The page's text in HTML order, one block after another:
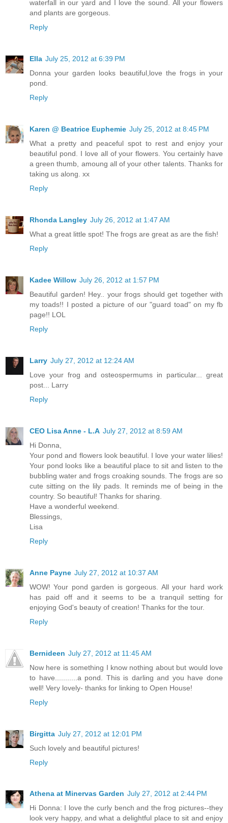
waterfall in our yard and I love the sound. All your flowers
and plants are gorgeous.
Reply
Ella July 25, 2012 at 6:39 PM
Donna your garden looks beautiful,love the frogs in your
pond.
Reply
Karen @ Beatrice Euphemie July 25, 2012 at 8:45 PM
What a pretty and peaceful spot to rest and enjoy your
beautiful pond. I love all of your flowers. You certainly have
a green thumb, amoung all of your other talents. Thanks for
taking us along. xx
Reply
Rhonda Langley July 26, 2012 at 1:47 AM
What a great little spot! The frogs are great as are the fish!
Reply
Kadee Willow July 26, 2012 at 1:57 PM
Beautiful garden! Hey.. your frogs should get together with
my toads!! I posted a picture of our "guard toad" on my fb
page!! LOL
Reply
Larry July 27, 2012 at 12:24 AM
Love your frog and osteospermums in particular... great
post... Larry
Reply
CEO Lisa Anne - L.A July 27, 2012 at 8:59 AM
Hi Donna,
Your pond and flowers look beautiful. I love your water lilies!
Your pond looks like a beautiful place to sit and listen to the
bubbling water and frogs croaking sounds. The frogs are so
cute sitting on the lily pads. It reminds me of being in the
country. So beautiful! Thanks for sharing.
Have a wonderful weekend.
Blessings,
Lisa
Reply
Anne Payne July 27, 2012 at 10:37 AM
WOW! Your pond garden is gorgeous. All your hard work
has paid off and it seems to be a tranquil setting for
enjoying God's beauty of creation! Thanks for the tour.
Reply
Bernideen July 27, 2012 at 11:45 AM
Now here is something I know nothing about but would love
to have...........a pond. This is darling and you have done
well! Very lovely- thanks for linking to Open House!
Reply
Birgitta July 27, 2012 at 12:01 PM
Such lovely and beautiful pictures!
Reply
Athena at Minervas Garden July 27, 2012 at 2:44 PM
Hi Donna: I love the curly bench and the frog pictures--they
look very happy, and what a delightful place to sit and enjoy